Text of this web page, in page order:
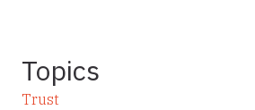
Topics
Trust